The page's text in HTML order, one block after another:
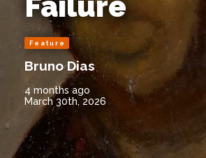
Feature
Bruno Dias
4 months ago
March 30th, 2026